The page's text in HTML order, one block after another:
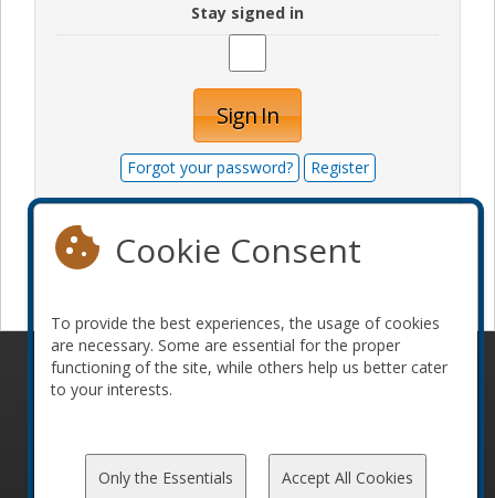
Stay signed in
Sign In
Forgot your password? Register
© 2010-2026 ConFoo. All rights reserved.
Code of
Cookie Consent
To provide the best experiences, the usage of cookies
are necessary. Some are essential for the proper
functioning of the site, while others help us better cater
to your interests.
Only the Essentials Accept All Cookies